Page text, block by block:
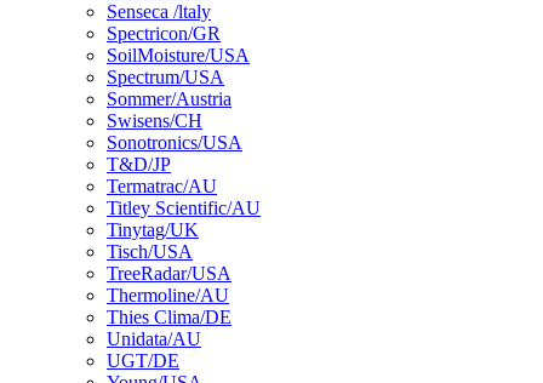
Senseca /ltaly
Spectricon/GR
SoilMoisture/USA
Spectrum/USA
Sommer/Austria
Swisens/CH
Sonotronics/USA
T&D/JP
Termatrac/AU
Titley Scientific/AU
Tinytag/UK
Tisch/USA
TreeRadar/USA
Thermoline/AU
Thies Clima/DE
Unidata/AU
UGT/DE